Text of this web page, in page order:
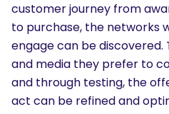
customer journey from
to purchase, the networks
engage can be
and media they prefer to
and through testing, the
act can be refined and